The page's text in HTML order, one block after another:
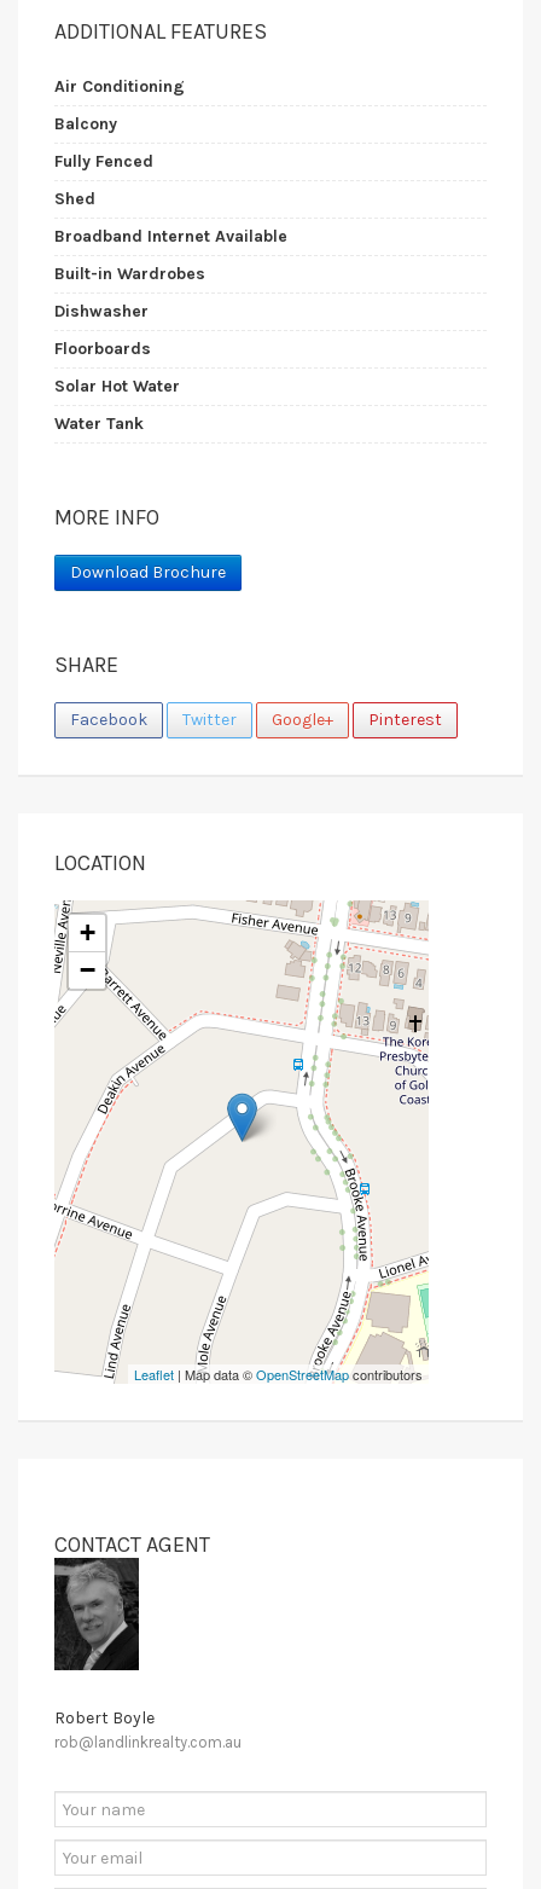
ADDITIONAL FEATURES
Air Conditioning
Balcony
Fully Fenced
Shed
Broadband Internet Available
Built-in Wardrobes
Dishwasher
Floorboards
Solar Hot Water
Water Tank
MORE INFO
Download Brochure
SHARE
Facebook Twitter Google+ Pinterest
LOCATION
+
−
Leaflet | Map data ©OpenStreetMapcontributors
CONTACT AGENT
Robert Boyle
rob@landlinkrealty.com.au